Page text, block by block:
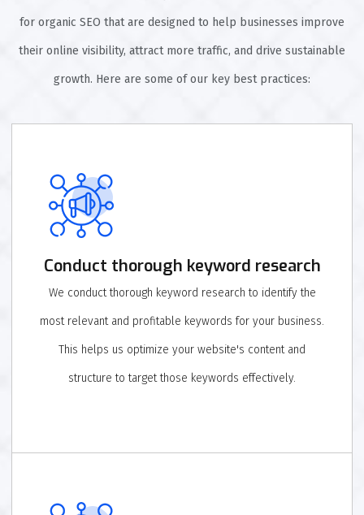
for organic SEO that are designed to help businesses improve
their online visibility, attract more traffic, and drive sustainable
growth. Here are some of our key best practices:
Conduct thorough keyword research
We conduct thorough keyword research to identify the
most relevant and profitable keywords for your business.
This helps us optimize your website's content and
structure to target those keywords effectively.